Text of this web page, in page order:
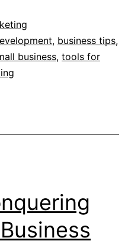
For
Your
, business tips,
business, tools for